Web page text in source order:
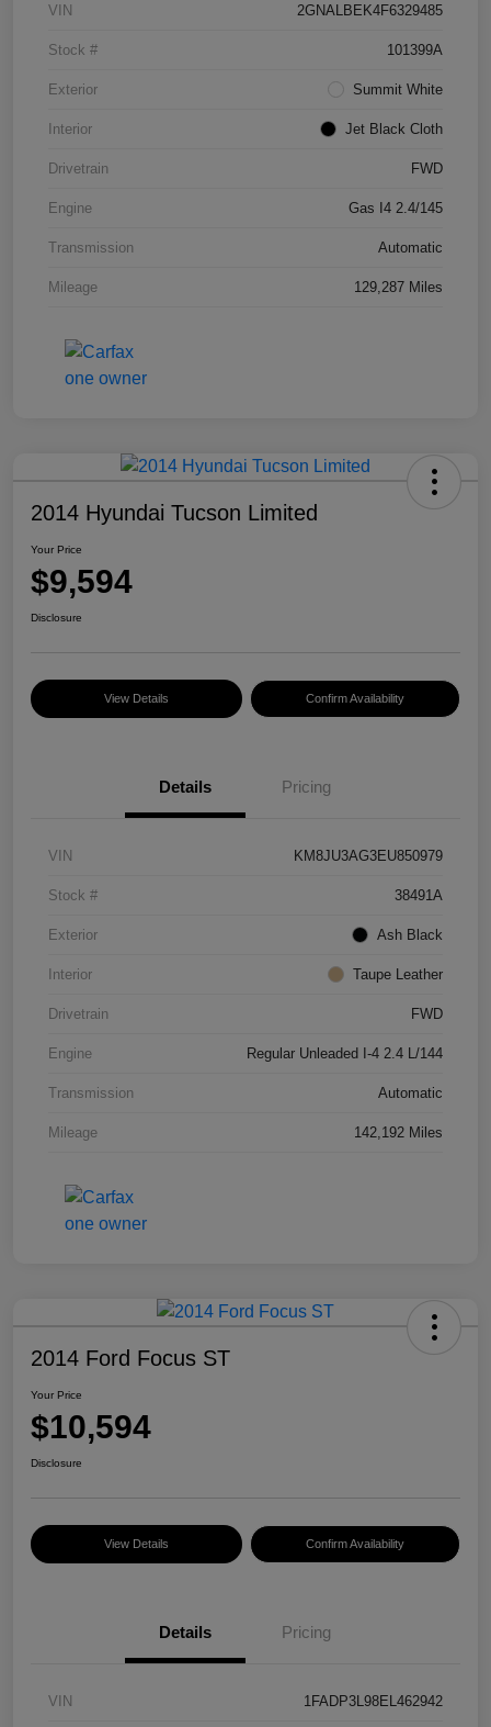
VIN 2GNALBEK4F6329485
Stock # 101399A
Exterior Summit White
Interior Jet Black Cloth
Drivetrain FWD
Engine Gas I4 2.4/145
Transmission Automatic
Mileage 129,287 Miles
2014 Hyundai Tucson Limited
Your Price
$9,594
Disclosure
View Details Confirm Availability
Details Pricing
VIN KM8JU3AG3EU850979
Stock # 38491A
Exterior Ash Black
Interior Taupe Leather
Drivetrain FWD
Engine Regular Unleaded I-4 2.4 L/144
Transmission Automatic
Mileage 142,192 Miles
2014 Ford Focus ST
Your Price
$10,594
Disclosure
View Details Confirm Availability
Details Pricing
VIN 1FADP3L98EL462942